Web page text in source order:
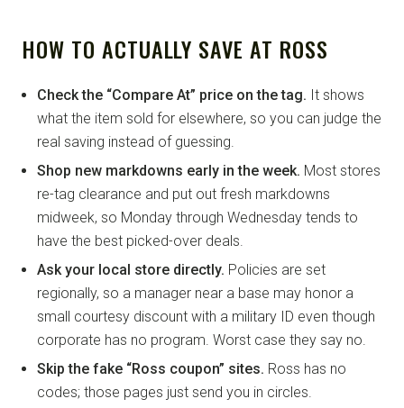
HOW TO ACTUALLY SAVE AT ROSS
Check the “Compare At” price on the tag. It shows
what the item sold for elsewhere, so you can judge the
real saving instead of guessing.
Shop new markdowns early in the week. Most stores
re-tag clearance and put out fresh markdowns
midweek, so Monday through Wednesday tends to
have the best picked-over deals.
Ask your local store directly. Policies are set
regionally, so a manager near a base may honor a
small courtesy discount with a military ID even though
corporate has no program. Worst case they say no.
Skip the fake “Ross coupon” sites. Ross has no
codes; those pages just send you in circles.